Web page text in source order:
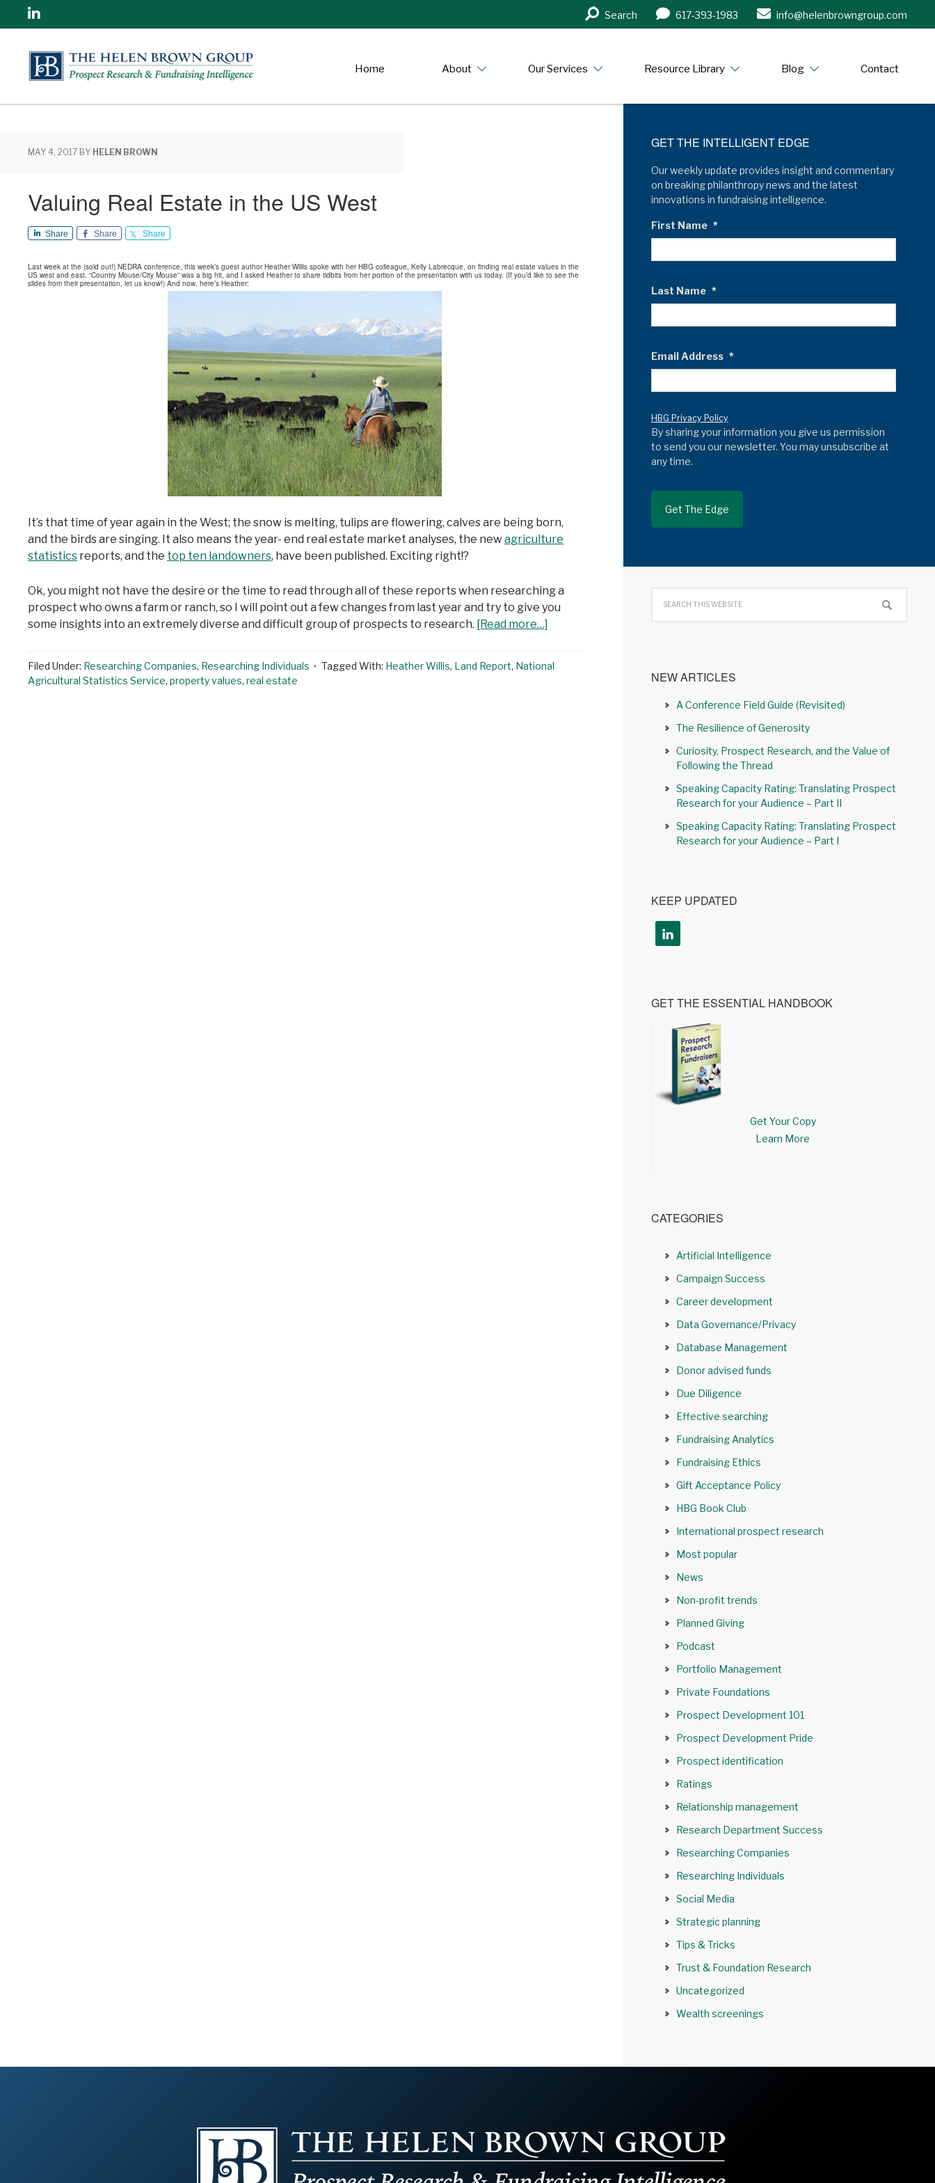
Linkedin
Search
in
Search 617-393-1983 info@helenbrowngroup.com
Home About Our Services Resource Library Blog Contact
MAY 4, 2017 BY HELEN BROWN
Valuing Real Estate in the US West
Share Share Share
Last week at the (sold out!) NEDRA conference, this week’s guest author Heather Willis spoke with her HBG colleague, Kelly Labrecque, on finding real estate values in the
US west and east. “Country Mouse/City Mouse” was a big hit, and I asked Heather to share tidbits from her portion of the presentation with us today. (If you’d like to see the
slides from their presentation, let us know!) And now, here’s Heather:
It’s that time of year again in the West; the snow is melting, tulips are flowering, calves are being born,
and the birds are singing. It also means the year- end real estate market analyses, the newagriculture
statistics reports, and the top ten landowners, have been published. Exciting right!?
Ok, you might not have the desire or the time to read through all of these reports when researching a
prospect who owns a farm or ranch, so I will point out a few changes from last year and try to give you
some insights into an extremely diverse and difficult group of prospects to research. [Read more…]
Filed Under: Researching Companies, Researching Individuals Tagged With: Heather Willis, Land Report, National
Agricultural Statistics Service, property values, real estate
GET THE INTELLIGENT EDGE
Our weekly update provides insight and commentary
on breaking philanthropy news and the latest
innovations in fundraising intelligence.
First Name *
Last Name *
Email Address *
HBG Privacy Policy
By sharing your information you give us permission
to send you our newsletter. You may unsubscribe at
any time.
NEW ARTICLES
A Conference Field Guide (Revisited)
The Resilience of Generosity
Curiosity, Prospect Research, and the Value of
Following the Thread
Speaking Capacity Rating: Translating Prospect
Research for your Audience – Part II
Speaking Capacity Rating: Translating Prospect
Research for your Audience – Part I
KEEP UPDATED
GET THE ESSENTIAL HANDBOOK
Get Your Copy
Learn More
CATEGORIES
Artificial Intelligence
Campaign Success
Career development
Data Governance/Privacy
Database Management
Donor advised funds
Due Diligence
Effective searching
Fundraising Analytics
Fundraising Ethics
Gift Acceptance Policy
HBG Book Club
International prospect research
Most popular
News
Non-profit trends
Planned Giving
Podcast
Portfolio Management
Private Foundations
Prospect Development 101
Prospect Development Pride
Prospect identification
Ratings
Relationship management
Research Department Success
Researching Companies
Researching Individuals
Social Media
Strategic planning
Tips & Tricks
Trust & Foundation Research
Uncategorized
Wealth screenings